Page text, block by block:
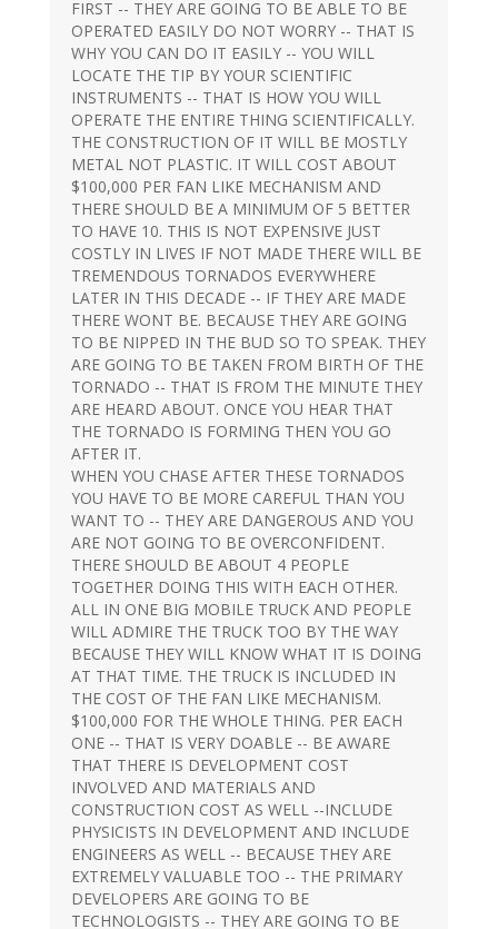
FIRST -- THEY ARE GOING TO BE ABLE TO BE
OPERATED EASILY DO NOT WORRY -- THAT IS
WHY YOU CAN DO IT EASILY -- YOU WILL
LOCATE THE TIP BY YOUR SCIENTIFIC
INSTRUMENTS -- THAT IS HOW YOU WILL
OPERATE THE ENTIRE THING SCIENTIFICALLY.
THE CONSTRUCTION OF IT WILL BE MOSTLY
METAL NOT PLASTIC. IT WILL COST ABOUT
$100,000 PER FAN LIKE MECHANISM AND
THERE SHOULD BE A MINIMUM OF 5 BETTER
TO HAVE 10. THIS IS NOT EXPENSIVE JUST
COSTLY IN LIVES IF NOT MADE THERE WILL BE
TREMENDOUS TORNADOS EVERYWHERE
LATER IN THIS DECADE -- IF THEY ARE MADE
THERE WONT BE. BECAUSE THEY ARE GOING
TO BE NIPPED IN THE BUD SO TO SPEAK. THEY
ARE GOING TO BE TAKEN FROM BIRTH OF THE
TORNADO -- THAT IS FROM THE MINUTE THEY
ARE HEARD ABOUT. ONCE YOU HEAR THAT
THE TORNADO IS FORMING THEN YOU GO
AFTER IT.
WHEN YOU CHASE AFTER THESE TORNADOS
YOU HAVE TO BE MORE CAREFUL THAN YOU
WANT TO -- THEY ARE DANGEROUS AND YOU
ARE NOT GOING TO BE OVERCONFIDENT.
THERE SHOULD BE ABOUT 4 PEOPLE
TOGETHER DOING THIS WITH EACH OTHER.
ALL IN ONE BIG MOBILE TRUCK AND PEOPLE
WILL ADMIRE THE TRUCK TOO BY THE WAY
BECAUSE THEY WILL KNOW WHAT IT IS DOING
AT THAT TIME. THE TRUCK IS INCLUDED IN
THE COST OF THE FAN LIKE MECHANISM.
$100,000 FOR THE WHOLE THING. PER EACH
ONE -- THAT IS VERY DOABLE -- BE AWARE
THAT THERE IS DEVELOPMENT COST
INVOLVED AND MATERIALS AND
CONSTRUCTION COST AS WELL --INCLUDE
PHYSICISTS IN DEVELOPMENT AND INCLUDE
ENGINEERS AS WELL -- BECAUSE THEY ARE
EXTREMELY VALUABLE TOO -- THE PRIMARY
DEVELOPERS ARE GOING TO BE
TECHNOLOGISTS -- THEY ARE GOING TO BE